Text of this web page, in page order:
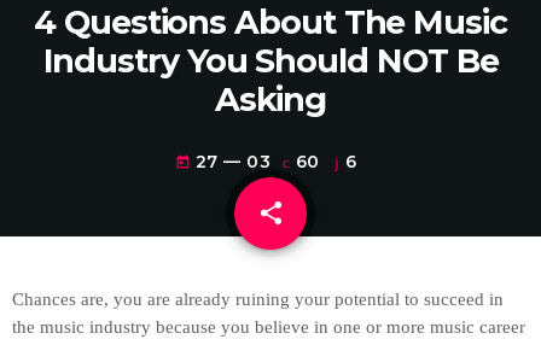
4 Questions About The Music
Industry You Should NOT Be
Asking
today 27 — 03 60 6
share
email
Chances are, you are already ruining your potential to succeed in
the music industry because you believe in one or more music career